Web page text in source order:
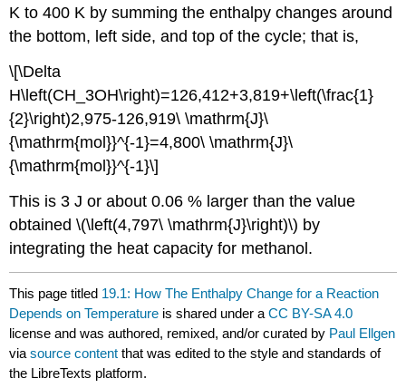
K to 400 K by summing the enthalpy changes around
the bottom, left side, and top of the cycle; that is,
\[\Delta
H\left(CH_3OH\right)=126,412+3,819+\left(\frac{1}
{2}\right)2,975-126,919\ \mathrm{J}\
{\mathrm{mol}}^{-1}=4,800\ \mathrm{J}\
{\mathrm{mol}}^{-1}\]
This is 3 J or about 0.06 % larger than the value
obtained \(\left(4,797\ \mathrm{J}\right)\) by
integrating the heat capacity for methanol.
This page titled 19.1: How The Enthalpy Change for a Reaction
Depends on Temperature is shared under aCC BY-SA 4.0
license and was authored, remixed, and/or curated by Paul Ellgen
viasource content that was edited to the style and standards of
the LibreTexts platform.